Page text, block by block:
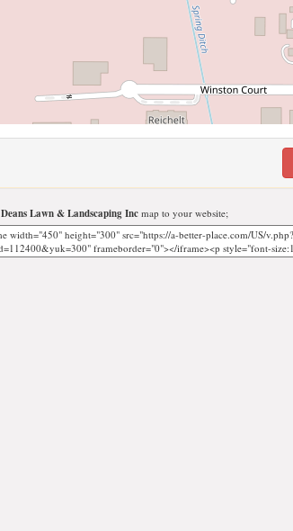
Deans Lawn & Landscaping Inc map to your website;